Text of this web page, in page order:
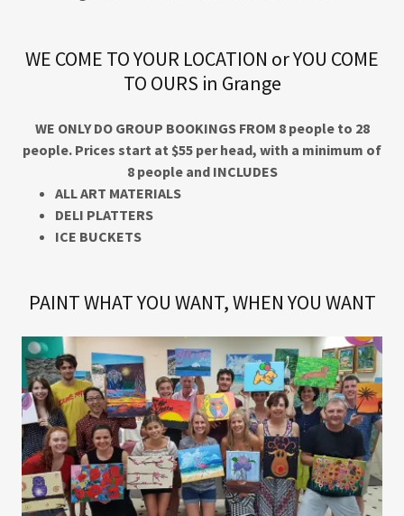
WE COME TO YOUR LOCATION or YOU COME
TO OURS in Grange
WE ONLY DO GROUP BOOKINGS FROM 8 people to 28
people. Prices start at $55 per head, with a minimum of
8 people and INCLUDES
ALL ART MATERIALS
DELI PLATTERS
ICE BUCKETS
PAINT WHAT YOU WANT, WHEN YOU WANT